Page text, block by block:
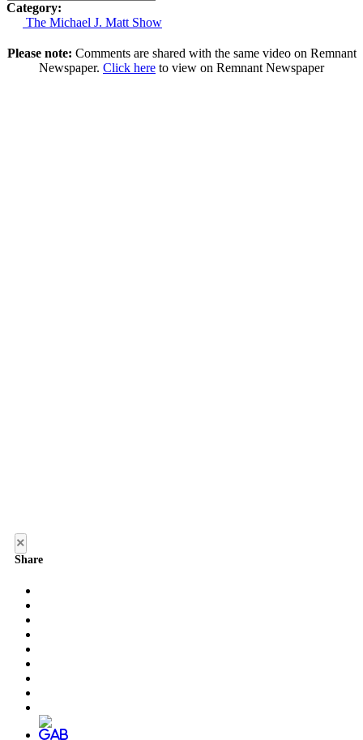
Category:
The Michael J. Matt Show
Please note: Comments are shared with the same video on Remnant
Newspaper. Click here to view on Remnant Newspaper
×
Share